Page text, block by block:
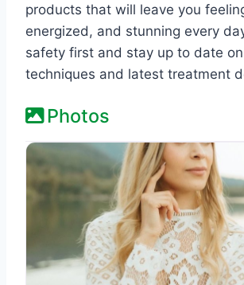
products that will leave you
energized, and stunning every
safety first and stay up to date
techniques and latest treatment
Photos